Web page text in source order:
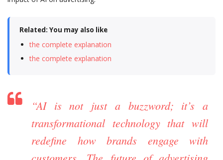
Related: You may also like
the complete explanation
the complete explanation
“AI is not just a buzzword; it’s a
transformational technology that will
redefine how brands engage with